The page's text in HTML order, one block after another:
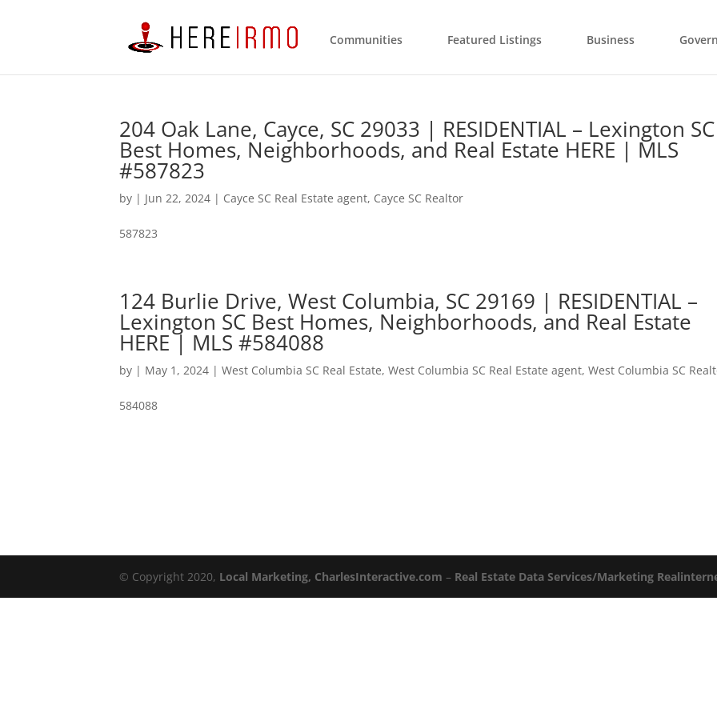
Communities Featured Listings Business
204 Oak Lane, Cayce, SC 29033 | RESIDENTIAL – Lexington SC
Best Homes, Neighborhoods, and Real Estate HERE | MLS
#587823
by | Jun 22, 2024 | Cayce SC Real Estate agent, Cayce SC Realtor
587823
124 Burlie Drive, West Columbia, SC 29169 | RESIDENTIAL –
Lexington SC Best Homes, Neighborhoods, and Real Estate
HERE | MLS #584088
by | May 1, 2024 |West Columbia SC Real Estate,West Columbia SC Real Estate agent,West Columbia SC
584088
© Copyright 2020, Local Marketing, CharlesInteractive.com – Real Estate Data Services/Marketing